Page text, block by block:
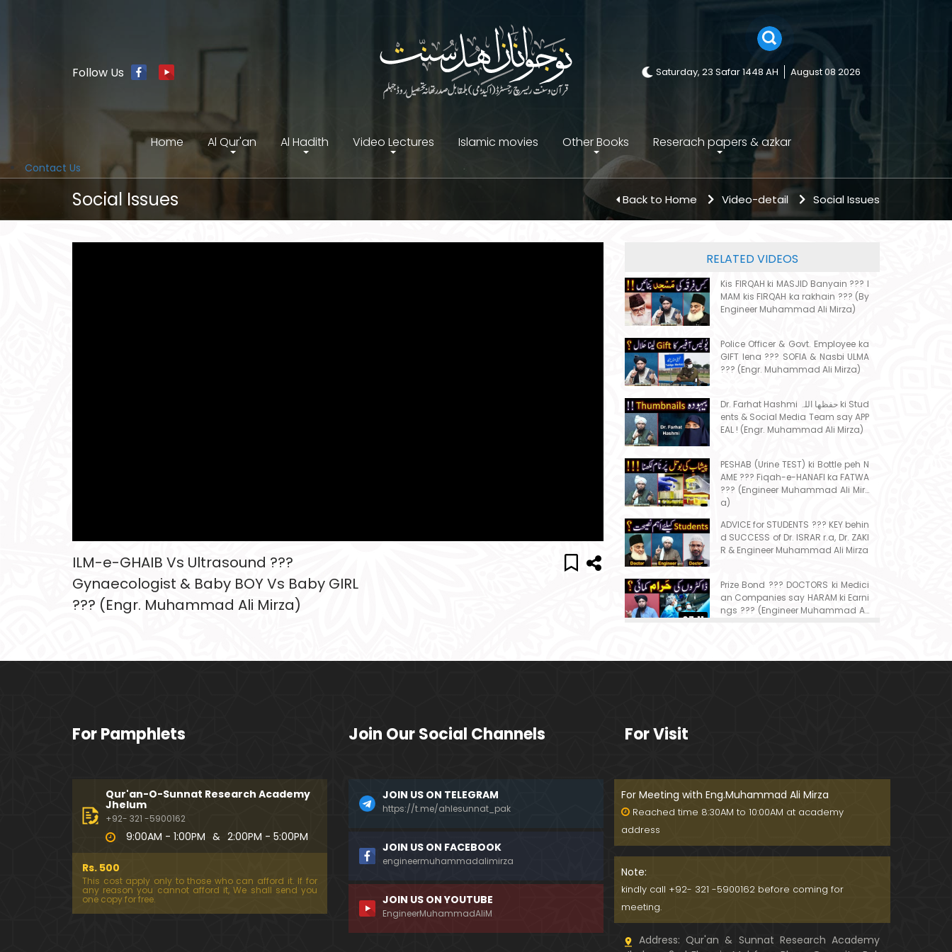
Follow Us Saturday, 23 Safar 1448 AH August 08 2026
Home Al Qur'an Al Hadith Video Lectures Islamic movies Other Books Reserach papers & azkar
Contact Us
Social Issues Back to Home Video-detail Social Issues
ILM-e-GHAIB Vs Ultrasound ???
Gynaecologist & Baby BOY Vs Baby GIRL
??? (Engr. Muhammad Ali Mirza)
RELATED VIDEOS
Kis FIRQAH ki MASJID Banyain ??? I
MAM kis FIRQAH ka rakhain ??? (By
Engineer Muhammad Ali Mirza)
Police Officer & Govt. Employee ka
GIFT lena ??? SOFIA & Nasbi ULMA
??? (Engr. Muhammad Ali Mirza)
Dr. Farhat Hashmi حفظھا اللہ ki Stud
ents & Social Media Team say APP
EAL ! (Engr. Muhammad Ali Mirza)
PESHAB (Urine TEST) ki Bottle peh N
AME ??? Fiqah-e-HANAFI ka FATWA
??? (Engineer Muhammad Ali Mirz
a)
ADVICE for STUDENTS ??? KEY behin
d SUCCESS of Dr. ISRAR r.a, Dr. ZAKI
R & Engineer Muhammad Ali Mirza
07:11
Prize Bond ??? DOCTORS ki Medici
an Companies say HARAM ki Earni
ngs ??? (Engineer Muhammad Ali
DAM Fund ??? BOLD Journalist ???
(By Engineer Muhammad Ali Mirz
a)
Aik NIKAH ko 2-Times Parhwana
??? Tajdeed-e-NIKAH ??? Haq Ma
Ali Mirza)
Kia JAHAIZ aik LANAT hai ??? SHADI
For Pamphlets
Qur'an-O-Sunnat Research Academy
Jhelum
+92- 321 -5900162
9:00AM - 1:00PM & 2:00PM - 5:00PM
Rs. 500
This cost apply only to those who can afford it. If for
any reason you cannot afford it, We shall send you
one copy for free.
Join Our Social Channels
JOIN US ON TELEGRAM
https://t.me/ahlesunnat_pak
JOIN US ON FACEBOOK
engineermuhammadalimirza
JOIN US ON YOUTUBE
EngineerMuhammadAliM
For Visit
For Meeting with Eng.Muhammad Ali Mirza
Reached time 8:30AM to 10:00AM at academy
address
Note:
kindly call +92- 321 -5900162 before coming for
meeting.
Address: Qur'an & Sunnat Research Academy